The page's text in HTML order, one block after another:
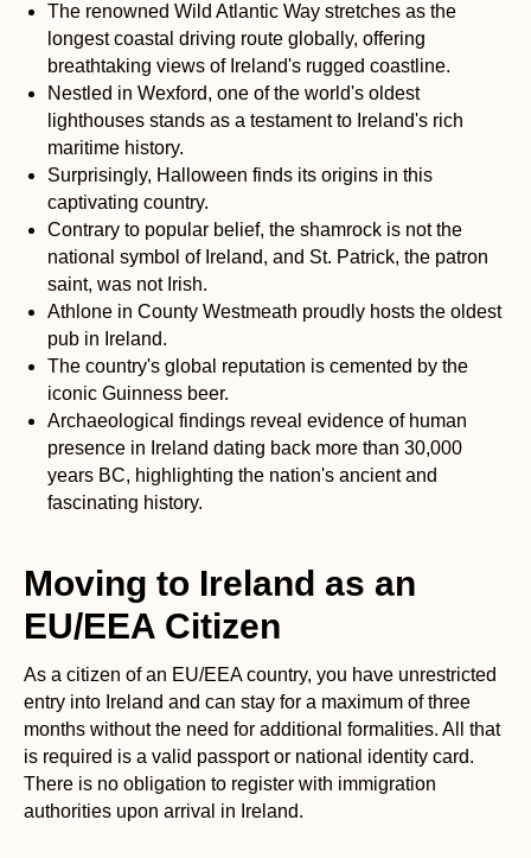
The renowned Wild Atlantic Way stretches as the
longest coastal driving route globally, offering
breathtaking views of Ireland's rugged coastline.
Nestled in Wexford, one of the world's oldest
lighthouses stands as a testament to Ireland's rich
maritime history.
Surprisingly, Halloween finds its origins in this
captivating country.
Contrary to popular belief, the shamrock is not the
national symbol of Ireland, and St. Patrick, the patron
saint, was not Irish.
Athlone in County Westmeath proudly hosts the oldest
pub in Ireland.
The country's global reputation is cemented by the
iconic Guinness beer.
Archaeological findings reveal evidence of human
presence in Ireland dating back more than 30,000
years BC, highlighting the nation's ancient and
fascinating history.
Moving to Ireland as an
EU/EEA Citizen
As a citizen of an EU/EEA country, you have unrestricted
entry into Ireland and can stay for a maximum of three
months without the need for additional formalities. All that
is required is a valid passport or national identity card.
There is no obligation to register with immigration
authorities upon arrival in Ireland.